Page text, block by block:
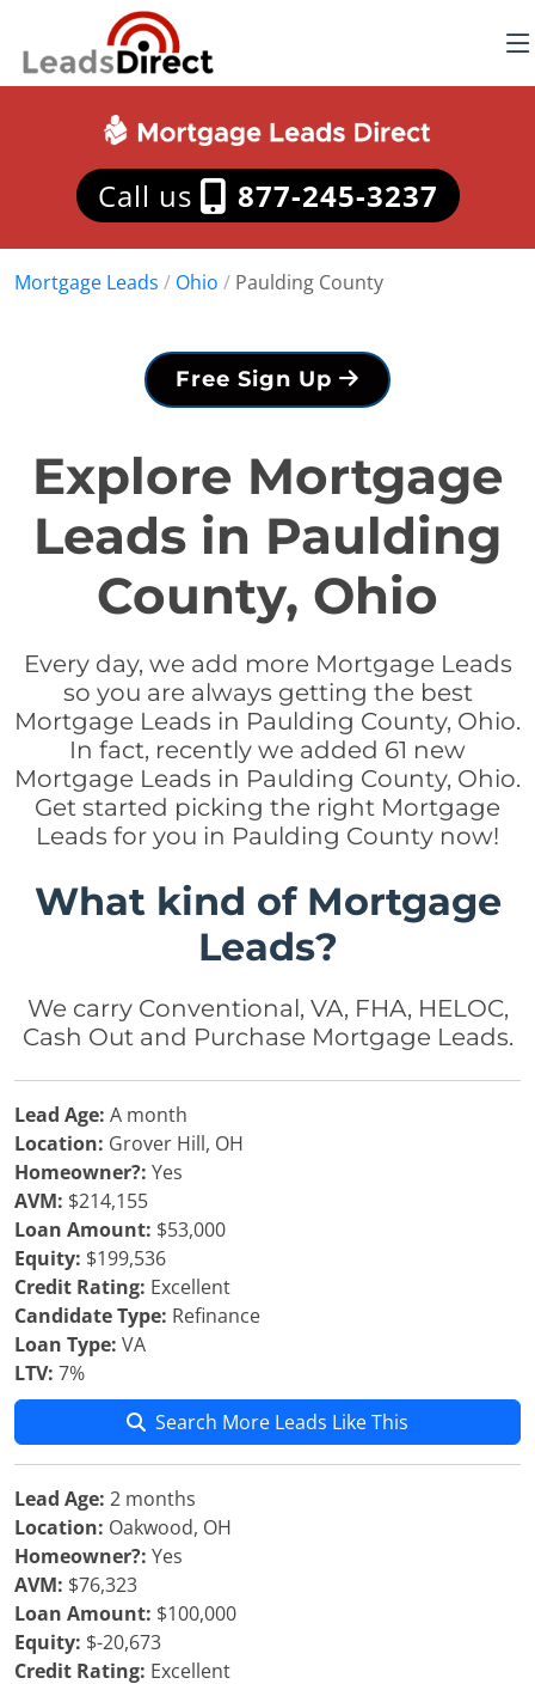
Call us 877-245-3237
Mortgage Leads / Ohio / Paulding County
Free Sign Up
Explore Mortgage
Leads in Paulding
County, Ohio
Every day, we add more Mortgage Leads
so you are always getting the best
Mortgage Leads in Paulding County, Ohio.
In fact, recently we added 61 new
Mortgage Leads in Paulding County, Ohio.
Get started picking the right Mortgage
Leads for you in Paulding County now!
What kind of Mortgage
Leads?
We carry Conventional, VA, FHA, HELOC,
Cash Out and Purchase Mortgage Leads.
Lead Age: A month
Location: Grover Hill, OH
Homeowner?: Yes
AVM: $214,155
Loan Amount: $53,000
Equity: $199,536
Credit Rating: Excellent
Candidate Type: Refinance
Loan Type: VA
LTV: 7%
Search More Leads Like This
Lead Age: 2 months
Location: Oakwood, OH
Homeowner?: Yes
AVM: $76,323
Loan Amount: $100,000
Equity: $-20,673
Credit Rating: Excellent